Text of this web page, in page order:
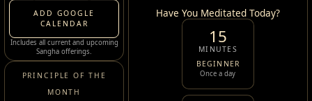
ADD GOOGLE
CALENDAR
Includes all current and upcoming
Sangha offerings.
PRINCIPLE OF THE
MONTH
Have You Meditated Today?
15
MINUTES
BEGINNER
Once a day